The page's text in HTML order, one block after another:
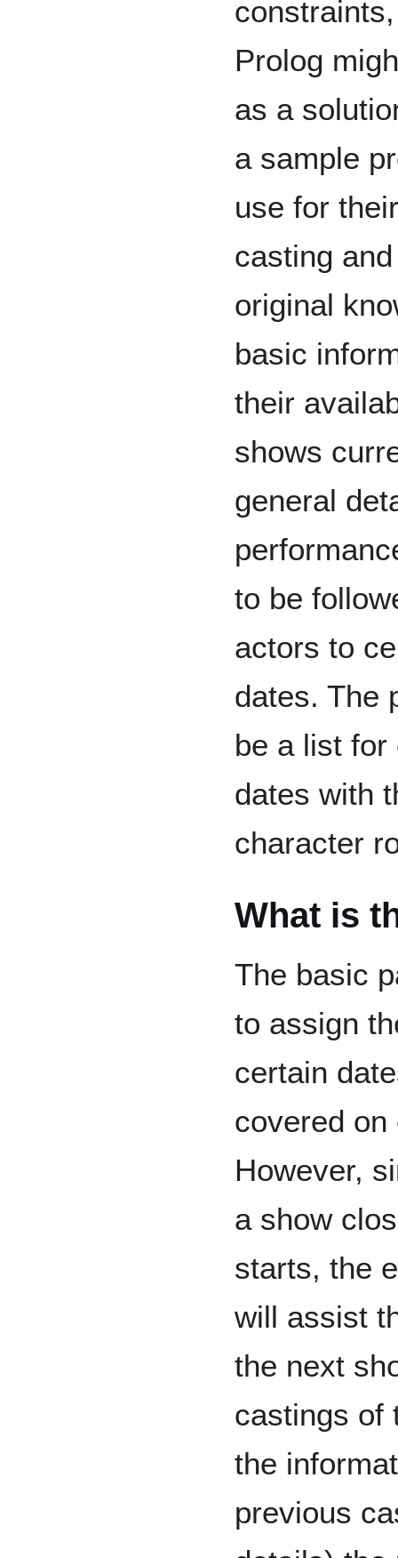
Prolog
as a
a sample
use for
casting
original
basic
their
shows
general
to be
actors to
dates. The
be a list for
dates with
character
What is
The basic
to assign
certain
covered on
However,
a show
starts, the
will assist
the next
castings of
the
previous